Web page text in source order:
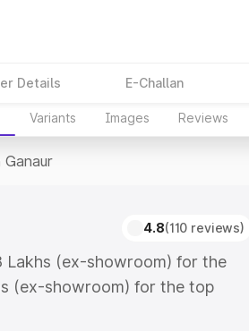
Details E-Challan
Variants Images Reviews
4.8(110 reviews)
Lakhs (ex-showroom) for the
(ex-showroom) for the top
which includes RTO or